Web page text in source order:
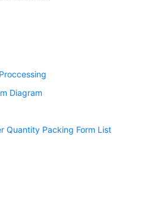
Diagram
Quantity Packing Form List